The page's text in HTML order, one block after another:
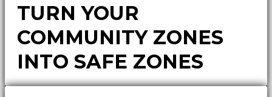
TURN YOUR
COMMUNITY ZONES
INTO SAFE ZONES